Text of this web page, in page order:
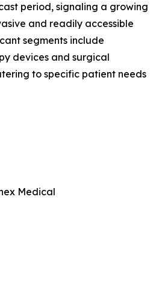
period, signaling a growing
and readily accessible
segments include
devices and surgical
to specific patient needs
Medical